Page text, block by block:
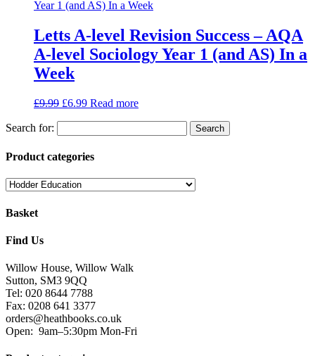
Letts A-level Revision Success – AQA
A-level Sociology Year 1 (and AS) In a
Week
£9.99 £6.99 Read more
Search for:
Product categories
Basket
Find Us
Willow House, Willow Walk
Sutton, SM3 9QQ
Tel: 020 8644 7788
Fax: 0208 641 3377
orders@heathbooks.co.uk
Open: 9am–5:30pm Mon-Fri